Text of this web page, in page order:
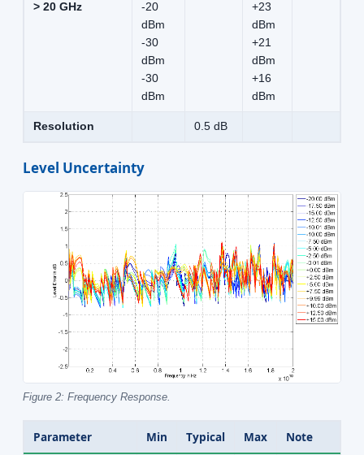
> 20 GHz
-20
dBm
-30
dBm
-30
dBm
+23
dBm
+21
dBm
+16
dBm
Resolution 0.5 dB
Level Uncertainty
Figure 2: Frequency Response.
Parameter Min Typical Max Note